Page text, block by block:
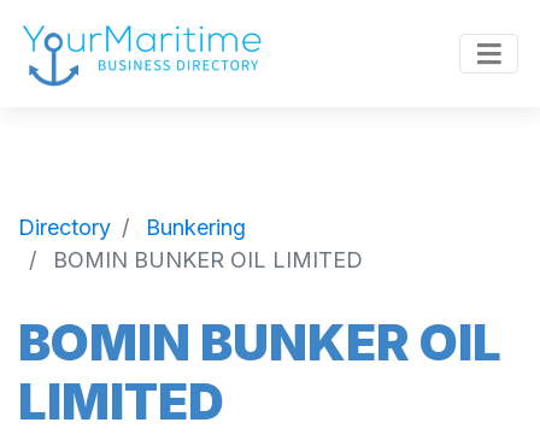
Directory
Bunkering
BOMIN BUNKER OIL LIMITED
BOMIN BUNKER OIL
LIMITED